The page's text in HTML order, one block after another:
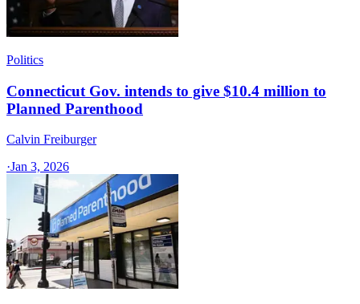
Politics
Connecticut Gov. intends to give $10.4 million to
Planned Parenthood
Calvin Freiburger
·Jan 3, 2026